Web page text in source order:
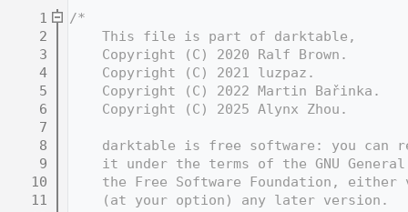
    1
/*
    2
    This file is part of darktable,
    3
    Copyright (C) 2020 Ralf Brown.
    4
    Copyright (C) 2021 luzpaz.
    5
    Copyright (C) 2022 Martin Bařinka.
    6
    Copyright (C) 2025 Alynx Zhou.
    7
    8
darktable is free software: you can
    9
it under the terms of the GNU
   10
the Free Software Foundation, either
   11
    (at your option) any later version.